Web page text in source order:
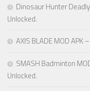
Dinosaur Hunter
Unlocked.
AXIS BLADE MOD APK
SMASH Badminton
Unlocked.